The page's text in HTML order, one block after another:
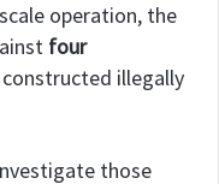
operation, the
four
constructed illegally
those